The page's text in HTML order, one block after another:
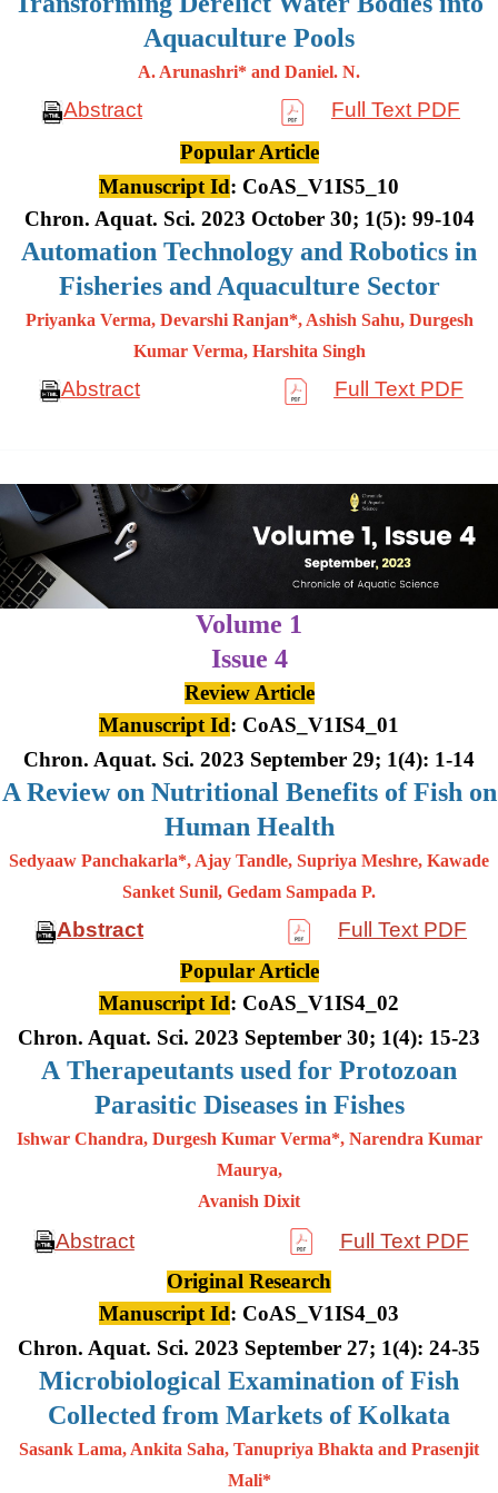
Aquaculture Pools
A. Arunashri* and Daniel. N.
Abstract
Full Text PDF
Popular Article
Manuscript Id: CoAS_V1IS5_10
Chron. Aquat. Sci. 2023 October 30; 1(5): 99-104
Automation Technology and Robotics in
Fisheries and Aquaculture Sector
Priyanka Verma, Devarshi Ranjan*, Ashish Sahu, Durgesh
Kumar Verma, Harshita Singh
Abstract Full Text PDF
Volume 1
Issue 4
Review Article
Manuscript Id: CoAS_V1IS4_01
Chron. Aquat. Sci. 2023 September 29; 1(4): 1-14
A Review on Nutritional Benefits of Fish on
Human Health
Sedyaaw Panchakarla*, Ajay Tandle, Supriya Meshre, Kawade
Sanket Sunil, Gedam Sampada P.
Abstract
Full Text PDF
Popular Article
Manuscript Id: CoAS_V1IS4_02
Chron. Aquat. Sci. 2023 September 30; 1(4): 15-23
ATherapeutants used for Protozoan
Parasitic Diseases in Fishes
Ishwar Chandra, Durgesh Kumar Verma*, Narendra Kumar
Maurya,
Avanish Dixit
Abstract
Full Text PDF
Original Research
Manuscript Id: CoAS_V1IS4_03
Chron. Aquat. Sci. 2023 September 27; 1(4): 24-35
Microbiological Examination of Fish
Collected from Markets of Kolkata
Sasank Lama, Ankita Saha, Tanupriya Bhakta and Prasenjit
Mali*